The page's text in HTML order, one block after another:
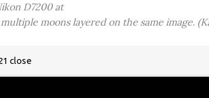
D7200 at
moons layered on the same image.
close